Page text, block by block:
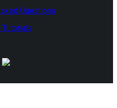
Questions
Tutorials